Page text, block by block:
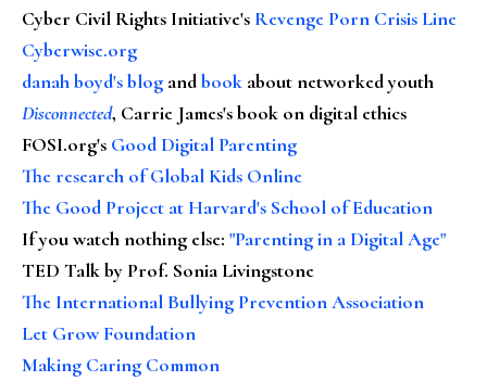
Cyber Civil Rights Initiative's Revenge Porn Crisis Line
Cyberwise.org
danah boyd's blog andbook about networked youth
Disconnected, Carrie James's book on digital ethics
FOSI.org's Good Digital Parenting
The research of Global Kids Online
The Good Project at Harvard's School of Education
If you watch nothing else: "Parenting in a Digital Age"
TED Talk by Prof. Sonia Livingstone
The International Bullying Prevention Association
Let Grow Foundation
Making Caring Common